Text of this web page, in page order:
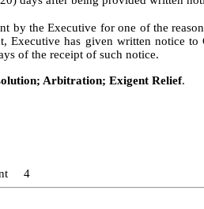
by the Executive for one of the
Executive has given written notice
of the receipt of such notice.
Arbitration; Exigent Relief.
4